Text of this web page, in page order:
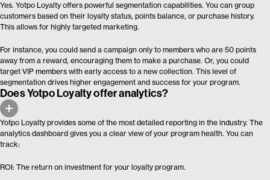
Yes. Yotpo Loyalty offers powerful segmentation capabilities. You can group
customers based on their loyalty status, points balance, or purchase history.
This allows for highly targeted marketing.
For instance, you could send a campaign only to members who are 50 points
away from a reward, encouraging them to make a purchase. Or, you could
target VIP members with early access to a new collection. This level of
segmentation drives higher engagement and success for your program.
Does Yotpo Loyalty offer analytics?
Yotpo Loyalty provides some of the most detailed reporting in the industry. The
analytics dashboard gives you a clear view of your program health. You can
track:
ROI: The return on investment for your loyalty program.